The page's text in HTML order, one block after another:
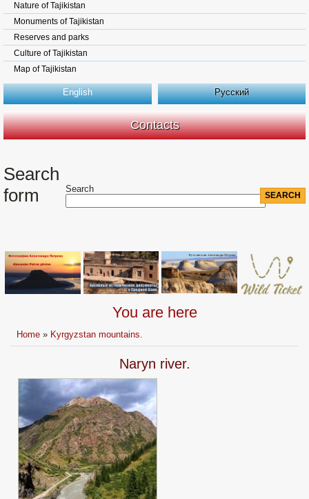
Nature of Tajikistan
Monuments of Tajikistan
Reserves and parks
Culture of Tajikistan
Map of Tajikistan
English Русский
Contacts
Search
form
Search
You are here
Home » Kyrgyzstan mountains.
Naryn river.